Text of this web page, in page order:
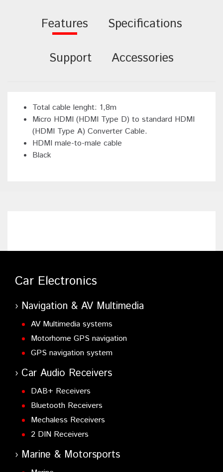
Features Specifications
Support Accessories
Total cable lenght: 1,8m
Micro HDMI (HDMI Type D) to standard HDMI
(HDMI Type A) Converter Cable.
HDMI male-to-male cable
Black
Car Electronics
Navigation & AV Multimedia
AV Multimedia systems
Motorhome GPS navigation
GPS navigation system
Car Audio Receivers
DAB+ Receivers
Bluetooth Receivers
Mechaless Receivers
2 DIN Receivers
Marine & Motorsports